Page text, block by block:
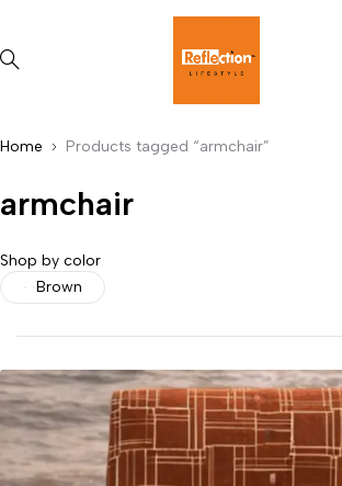
Home Products tagged “armchair”
armchair
Shop by color
Brown